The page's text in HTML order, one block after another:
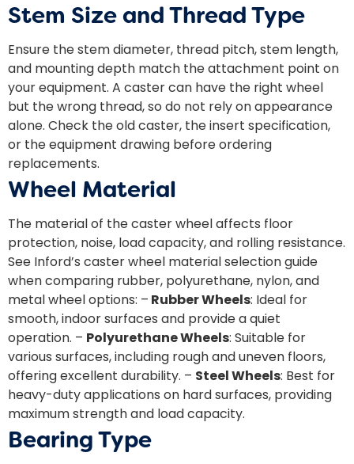
Stem Size and Thread Type
Ensure the stem diameter, thread pitch, stem length,
and mounting depth match the attachment point on
your equipment. A caster can have the right wheel
but the wrong thread, so do not rely on appearance
alone. Check the old caster, the insert specification,
or the equipment drawing before ordering
replacements.
Wheel Material
The material of the caster wheel affects floor
protection, noise, load capacity, and rolling resistance.
See Inford’s caster wheel material selection guide
when comparing rubber, polyurethane, nylon, and
metal wheel options: – Rubber Wheels: Ideal for
smooth, indoor surfaces and provide a quiet
operation. – Polyurethane Wheels: Suitable for
various surfaces, including rough and uneven floors,
offering excellent durability. – Steel Wheels: Best for
heavy-duty applications on hard surfaces, providing
maximum strength and load capacity.
Bearing Type